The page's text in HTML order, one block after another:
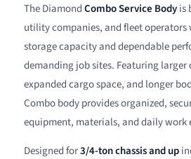
The DiamondCombo Service Bodyis
utility companies, and fleet operators
storage capacity and dependable
demanding job sites. Featuring larger
expanded cargo space, and longer
Combo body provides organized,
equipment, materials, and daily work
Designed for3/4-ton chassis and up